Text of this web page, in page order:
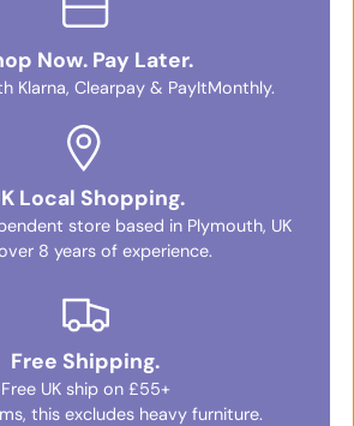
Now. Pay Later.
Klarna, Clearpay & PayItMonthly.
Local Shopping.
store based in Plymouth, UK
8 years of experience.
Free Shipping.
Free UK ship on £55+
this excludes heavy furniture.